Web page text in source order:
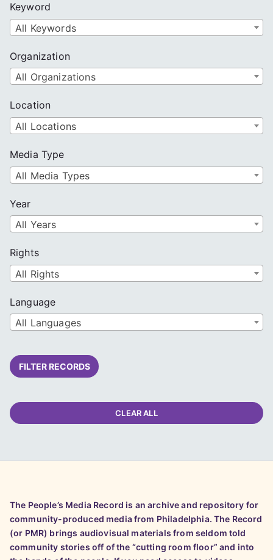
h
Keyword
All Keywords
Organization
All Organizations
Location
All Locations
Media Type
All Media Types
Year
All Years
Rights
All Rights
Language
All Languages
FILTER RECORDS
CLEAR ALL
The People’s Media Record is an archive and repository for
community-produced media from Philadelphia. The Record
(or PMR) brings audiovisual materials from seldom told
community stories off of the “cutting room floor” and into